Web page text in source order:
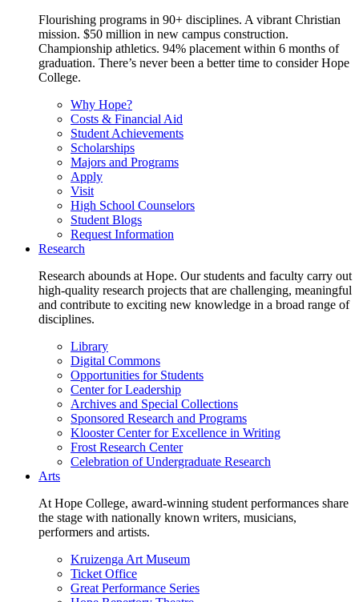
Flourishing programs in 90+ disciplines. A vibrant Christian
mission. $50 million in new campus construction.
Championship athletics. 94% placement within 6 months of
graduation. There’s never been a better time to consider Hope
College.
Why Hope?
Costs & Financial Aid
Student Achievements
Scholarships
Majors and Programs
Apply
Visit
High School Counselors
Student Blogs
Request Information
Research
Research abounds at Hope. Our students and faculty carry out
high-quality research projects that are challenging, meaningful
and contribute to exciting new knowledge in a broad range of
disciplines.
Library
Digital Commons
Opportunities for Students
Center for Leadership
Archives and Special Collections
Sponsored Research and Programs
Klooster Center for Excellence in Writing
Frost Research Center
Celebration of Undergraduate Research
Arts
At Hope College, award-winning student performances share
the stage with nationally known writers, musicians,
performers and artists.
Kruizenga Art Museum
Ticket Office
Great Performance Series